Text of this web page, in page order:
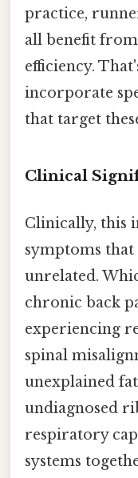
practice,
all benefit
efficiency.
incorporate
that target
Clinical
Clinically, this
symptoms
unrelated.
chronic back
experiencing
spinal
unexplained
undiagnosed
respiratory
systems